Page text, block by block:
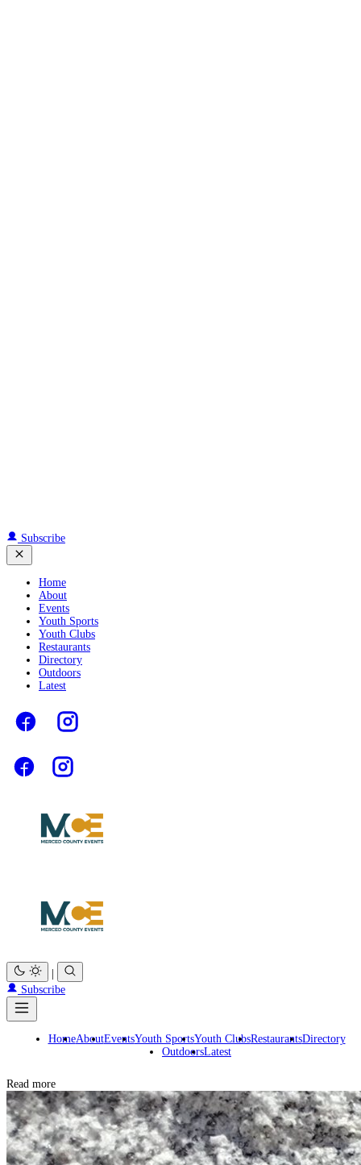
Subscribe
Home
About
Events
Youth Sports
Youth Clubs
Restaurants
Directory
Outdoors
Latest
Subscribe
HomeAboutEventsYouth SportsYouth ClubsRestaurantsDirectory
OutdoorsLatest
Read more